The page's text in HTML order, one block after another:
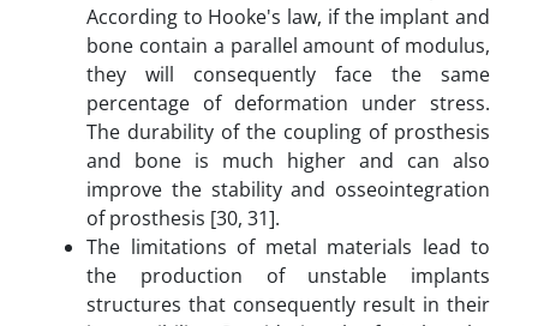
According to Hooke's law, if the implant and
bone contain a parallel amount of modulus,
they will consequently face the same
percentage of deformation under stress.
The durability of the coupling of prosthesis
and bone is much higher and can also
improve the stability and osseointegration
of prosthesis [30, 31].
The limitations of metal materials lead to
the production of unstable implants
structures that consequently result in their